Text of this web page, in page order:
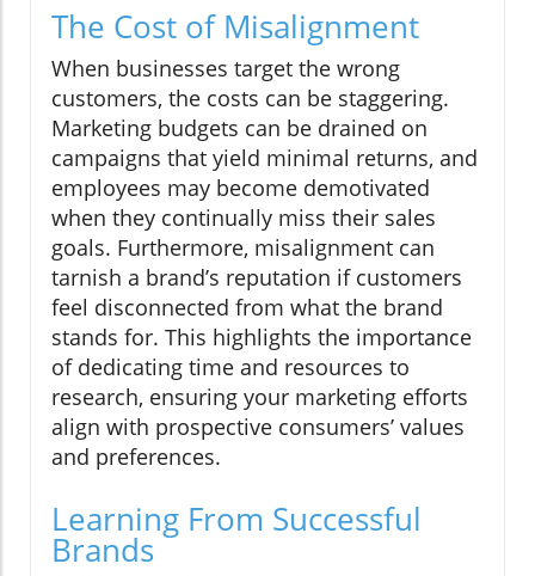
The Cost of Misalignment
When businesses target the wrong
customers, the costs can be staggering.
Marketing budgets can be drained on
campaigns that yield minimal returns, and
employees may become demotivated
when they continually miss their sales
goals. Furthermore, misalignment can
tarnish a brand’s reputation if customers
feel disconnected from what the brand
stands for. This highlights the importance
of dedicating time and resources to
research, ensuring your marketing efforts
align with prospective consumers’ values
and preferences.
Learning From Successful
Brands